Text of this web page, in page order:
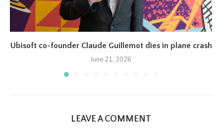
Ubisoft co-founder Claude Guillemot dies in plane crash
June 21, 2026
LEAVE A COMMENT